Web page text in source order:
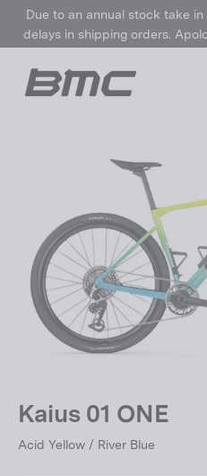
content
Due to an annual stock take
delays in shipping orders.
Kaius 01 ONE
Acid Yellow / River Blue